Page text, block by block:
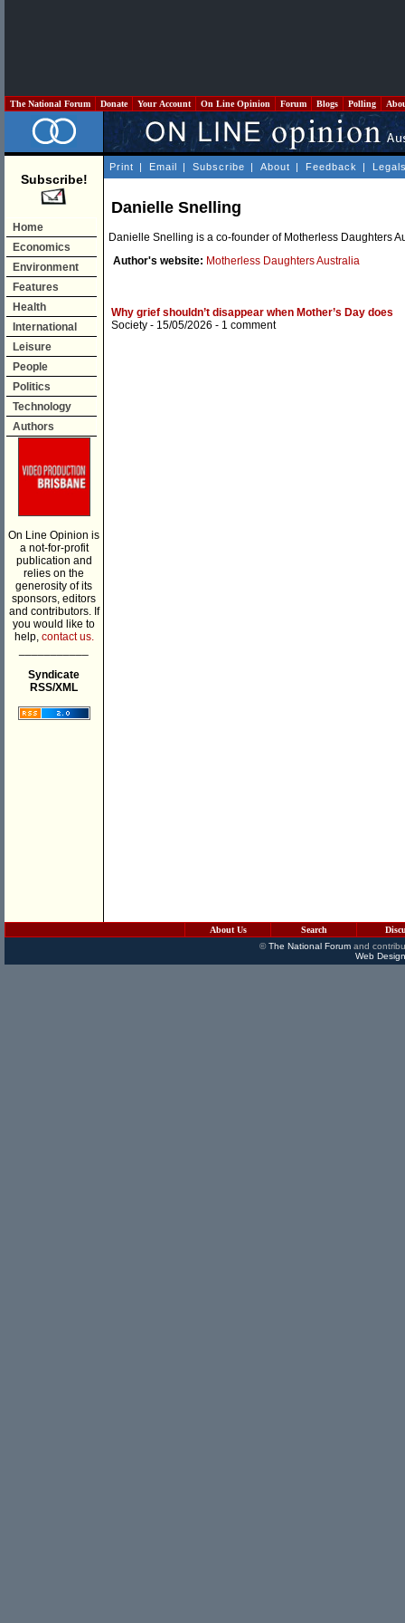
The National Forum Donate Your Account On Line Opinion Forum Blogs Polling
Subscribe!
Home
Economics
Environment
Features
Health
International
Leisure
People
Politics
Technology
Authors
On Line Opinion is
a not-for-profit
publication and
relies on the
generosity of its
sponsors, editors
and contributors. If
you would like to
help, contact us.
Syndicate
RSS/XML
Print | Email | Subscribe | About | Feedback |
Danielle Snelling
Danielle Snelling is a co-founder of Motherless Daughters
Author's website: Motherless Daughters Australia
Why grief shouldn’t disappear when Mother’s Day does
Society - 15/05/2026 - 1 comment
About Us Search
©The National Forumand
Web